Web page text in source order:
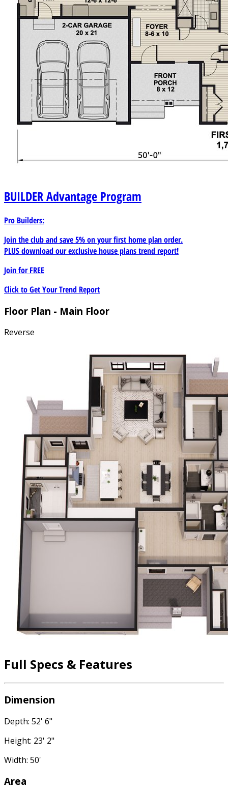
BUILDERAdvantage Program
Pro Builders:
Join the club and save 5% on your first home plan order.
PLUS download our exclusive house plans trend report!
Join forFREE
Click to Get Your Trend Report
Floor Plan - Main Floor
Reverse
Full Specs & Features
Dimension
Depth: 52' 6"
Height: 23' 2"
Width: 50'
Area